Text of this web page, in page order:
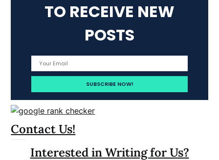
TO RECEIVE NEW
POSTS
Contact Us!
Interested in Writing for Us?